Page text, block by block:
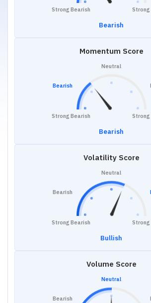
Strong Bearish Strong
Bearish
Momentum Score
Strong Bearish
Bearish
Neutral
Strong
Bearish
Volatility Score
Strong Bearish
Bearish
Neutral
Strong
Bullish
Volume Score
Bearish
Neutral